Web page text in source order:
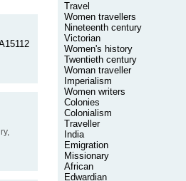
Travel
Women travellers
Nineteenth century
Victorian
Women's history
Twentieth century
Woman traveller
Imperialism
Women writers
Colonies
Colonialism
Traveller
India
Emigration
Missionary
African
Edwardian